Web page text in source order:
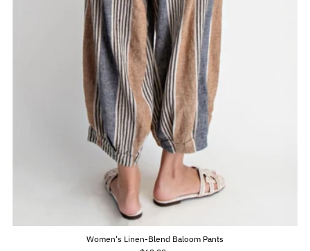
Women's Linen-Blend Baloom Pants